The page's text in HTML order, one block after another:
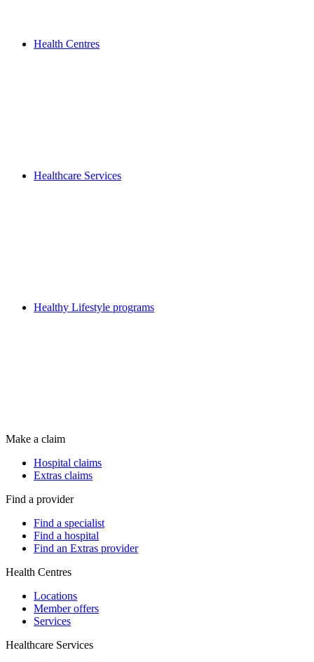
Health Centres
Healthcare Services
Healthy Lifestyle programs
Make a claim
Hospital claims
Extras claims
Find a provider
Find a specialist
Find a hospital
Find an Extras provider
Health Centres
Locations
Member offers
Services
Healthcare Services